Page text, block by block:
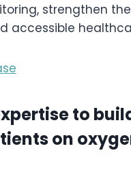
strengthen
accessible
to
on